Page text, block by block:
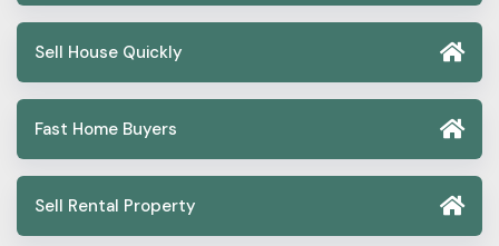
Sell House Quickly
Fast Home Buyers
Sell Rental Property